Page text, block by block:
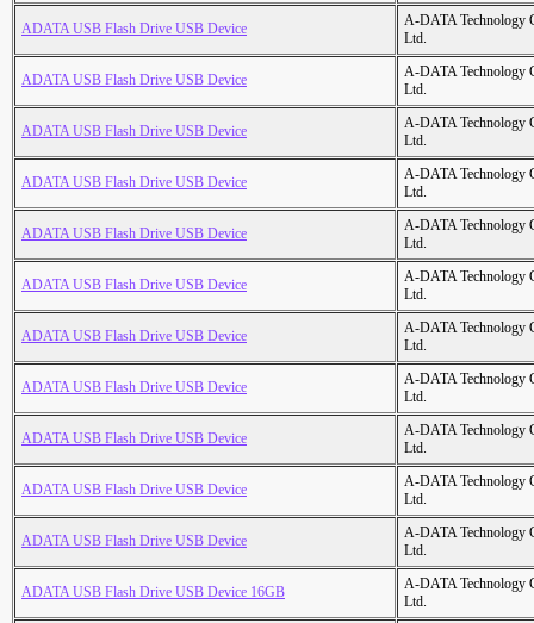
ADATA USB Flash Drive USB Device
A-DATA Technology
Ltd.
ADATA USB Flash Drive USB Device
A-DATA Technology
Ltd.
ADATA USB Flash Drive USB Device
A-DATA Technology
Ltd.
ADATA USB Flash Drive USB Device
A-DATA Technology
Ltd.
ADATA USB Flash Drive USB Device
A-DATA Technology
Ltd.
ADATA USB Flash Drive USB Device
A-DATA Technology
Ltd.
ADATA USB Flash Drive USB Device
A-DATA Technology
Ltd.
ADATA USB Flash Drive USB Device
A-DATA Technology
Ltd.
ADATA USB Flash Drive USB Device
A-DATA Technology
Ltd.
ADATA USB Flash Drive USB Device
A-DATA Technology
Ltd.
ADATA USB Flash Drive USB Device
A-DATA Technology
Ltd.
ADATA USB Flash Drive USB Device 16GB
A-DATA Technology
Ltd.